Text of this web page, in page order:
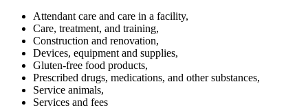
Attendant care and care in a facility,
Care, treatment, and training,
Construction and renovation,
Devices, equipment and supplies,
Gluten-free food products,
Prescribed drugs, medications, and other substances,
Service animals,
Services and fees